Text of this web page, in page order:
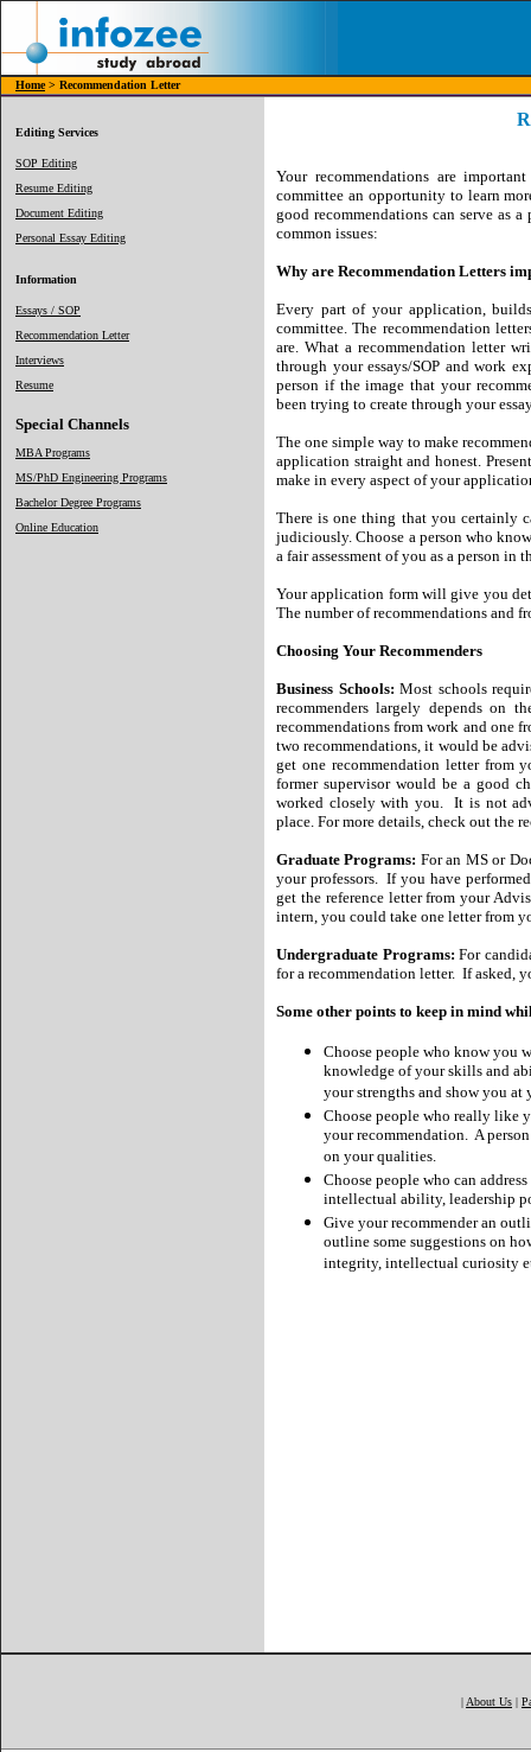
Home> Recommendation Letter
Editing Services
SOP Editing
Resume Editing
Document Editing
Personal Essay Editing
Information
Essays / SOP
Recommendation Letter
Interviews
Resume
Special Channels
MBA Programs
MS/PhD Engineering Programs
Bachelor Degree Programs
Online Education
Your recommendations are
committee an opportunity to learn
good recommendations can serve as
common issues:
Why are Recommendation Letters
Every part of your application,
committee. The recommendation
are. What a recommendation letter
through your essays/SOP and work
person if the image that your
been trying to create through your
The one simple way to make
application straight and honest.
make in every aspect of your
There is one thing that you certainly
judiciously. Choose a person who
a fair assessment of you as a person in
Your application form will give you
The number of recommendations and
Choosing Your Recommenders
Business Schools: Most schools
recommenders largely depends
recommendations from work and one
two recommendations, it would be
get one recommendation letter from
former supervisor would be a good
worked closely with you. It is not
place. For more details, check out the
Graduate Programs: For an MS or
your professors. If you have
get the reference letter from your
intern, you could take one letter from
Undergraduate Programs: For
for a recommendation letter. If asked,
Some other points to keep in mind
Choose people who know you
knowledge of your skills and
your strengths and show you at
Choose people who really like
your recommendation. A
on your qualities.
Choose people who can
intellectual ability, leadership
Give your recommender an
outline some suggestions on
integrity, intellectual curiosity
| About Us |